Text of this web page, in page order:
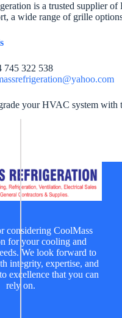
is a trusted supplier
a wide range of grille
745 322 538
your HVAC system with
considering CoolMass
for your cooling and
We look forward to
integrity, expertise, and
excellence that you can
rely on.